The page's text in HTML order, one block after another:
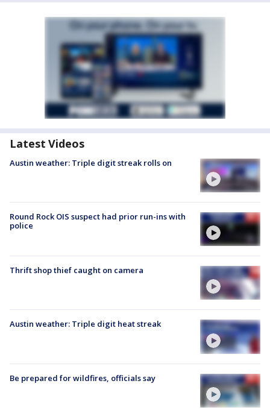
Latest Videos
Austin weather: Triple digit streak rolls on
Round Rock OIS suspect had prior run-ins with
police
Thrift shop thief caught on camera
Austin weather: Triple digit heat streak
Be prepared for wildfires, officials say